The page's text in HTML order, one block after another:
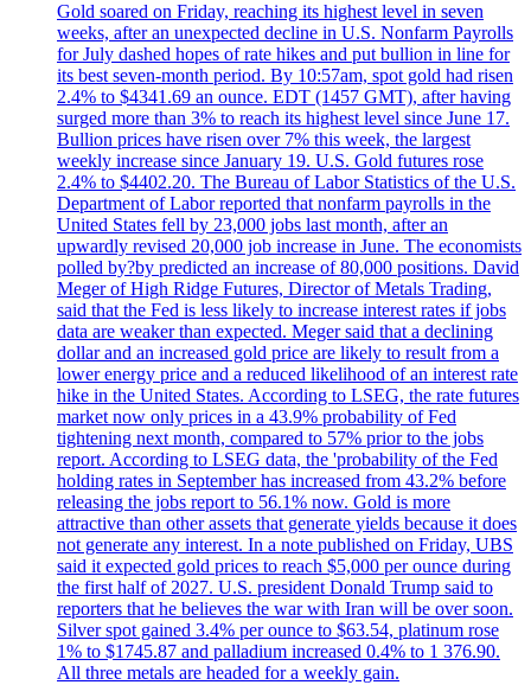
Gold soared on Friday, reaching its highest level in seven
weeks, after an unexpected decline in U.S. Nonfarm Payrolls
for July dashed hopes of rate hikes and put bullion in line for
its best seven-month period. By 10:57am, spot gold had risen
2.4% to $4341.69 an ounce. EDT (1457 GMT), after having
surged more than 3% to reach its highest level since June 17.
Bullion prices have risen over 7% this week, the largest
weekly increase since January 19. U.S. Gold futures rose
2.4% to $4402.20. The Bureau of Labor Statistics of the U.S.
Department of Labor reported that nonfarm payrolls in the
United States fell by 23,000 jobs last month, after an
upwardly revised 20,000 job increase in June. The economists
polled by?by predicted an increase of 80,000 positions. David
Meger of High Ridge Futures, Director of Metals Trading,
said that the Fed is less likely to increase interest rates if jobs
data are weaker than expected. Meger said that a declining
dollar and an increased gold price are likely to result from a
lower energy price and a reduced likelihood of an interest rate
hike in the United States. According to LSEG, the rate futures
market now only prices in a 43.9% probability of Fed
tightening next month, compared to 57% prior to the jobs
report. According to LSEG data, the 'probability of the Fed
holding rates in September has increased from 43.2% before
releasing the jobs report to 56.1% now. Gold is more
attractive than other assets that generate yields because it does
not generate any interest. In a note published on Friday, UBS
said it expected gold prices to reach $5,000 per ounce during
the first half of 2027. U.S. president Donald Trump said to
reporters that he believes the war with Iran will be over soon.
Silver spot gained 3.4% per ounce to $63.54, platinum rose
1% to $1745.87 and palladium increased 0.4% to 1 376.90.
All three metals are headed for a weekly gain.